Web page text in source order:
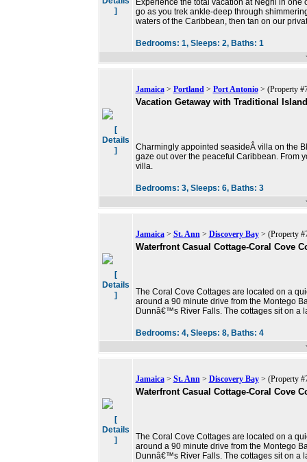
]
Experience the total vacation at Negril in
go as you trek ankle-deep through
waters of the Caribbean, then tan on our
Bedrooms: 1, Sleeps: 2, Baths: 1
[
Details
]
Jamaica> Portland> Port Antonio> (Property
Vacation Getaway with Traditional
Charmingly appointed seasideÂ villa on the
gaze out over the peaceful Caribbean. From
villa.
Bedrooms: 3, Sleeps: 6, Baths: 3
[
Details
]
Jamaica> St. Ann> Discovery Bay> (Property
Waterfront Casual Cottage-Coral Cove
The Coral Cove Cottages are located on a
around a 90 minute drive from the Montego
Dunnâ€™s River Falls. The cottages sit on a
Bedrooms: 4, Sleeps: 8, Baths: 4
[
Details
]
Jamaica> St. Ann> Discovery Bay> (Property
Waterfront Casual Cottage-Coral Cove
The Coral Cove Cottages are located on a
around a 90 minute drive from the Montego
Dunnâ€™s River Falls. The cottages sit on a